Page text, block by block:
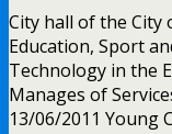
City hall of the City
Education, Sport
Technology in the
Manages of
13/06/2011 Young